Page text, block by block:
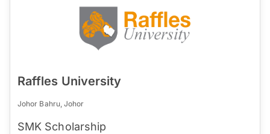
Raffles University
Johor Bahru, Johor
SMK Scholarship